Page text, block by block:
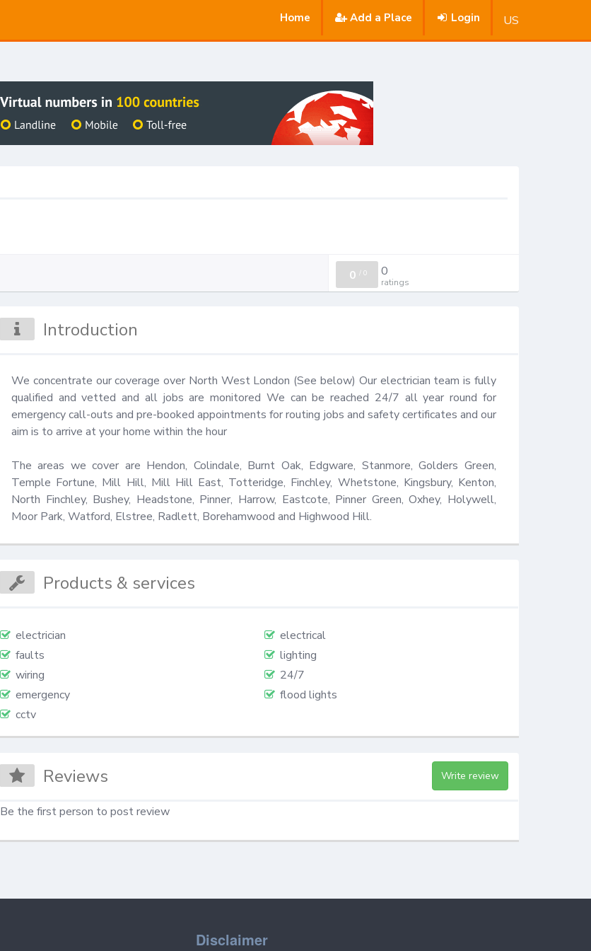
Home Add a Place Login US
0 /0 0
ratings
Introduction
We concentrate our coverage over North West London (See below) Our electrician team is fully
qualified and vetted and all jobs are monitored We can be reached 24/7 all year round for
emergency call-outs and pre-booked appointments for routing jobs and safety certificates and our
aim is to arrive at your home within the hour
The areas we cover are Hendon, Colindale, Burnt Oak, Edgware, Stanmore, Golders Green,
Temple Fortune, Mill Hill, Mill Hill East, Totteridge, Finchley, Whetstone, Kingsbury, Kenton,
North Finchley, Bushey, Headstone, Pinner, Harrow, Eastcote, Pinner Green, Oxhey, Holywell,
Moor Park, Watford, Elstree, Radlett, Borehamwood and Highwood Hill.
Products & services
electrician
electrical
faults
lighting
wiring
24/7
emergency
flood lights
cctv
Reviews Write review
Be the first person to post review
Disclaimer